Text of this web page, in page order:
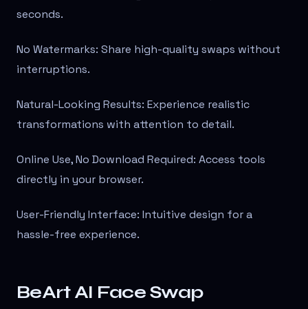
seconds.
No Watermarks: Share high-quality swaps without
interruptions.
Natural-Looking Results: Experience realistic
transformations with attention to detail.
Online Use, No Download Required: Access tools
directly in your browser.
User-Friendly Interface: Intuitive design for a
hassle-free experience.
BeArt AI Face Swap